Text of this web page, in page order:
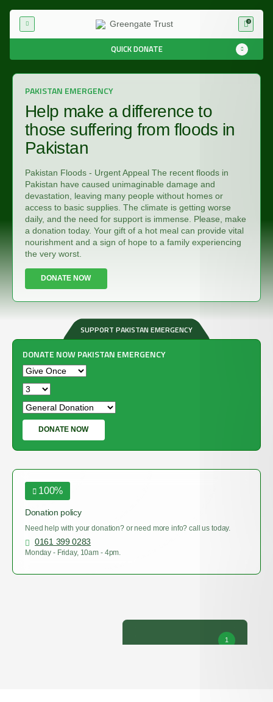
0
QUICK DONATE
PAKISTAN EMERGENCY
Help make a difference to
those suffering from floods in
Pakistan
Pakistan Floods - Urgent Appeal The recent floods in
Pakistan have caused unimaginable damage and
devastation, leaving many people without homes or
access to basic supplies. The climate is getting worse
daily, and the need for support is immense. Please, make
a donation today. Your gift of a hot meal can provide vital
nourishment and a sign of hope to a family experiencing
the very worst.
DONATE NOW
SUPPORT PAKISTAN EMERGENCY
DONATE NOW PAKISTAN EMERGENCY
DONATE NOW
100%
Donation policy
Need help with your donation? or need more info? call us today.
0161 399 0283
Monday - Friday, 10am - 4pm.
1